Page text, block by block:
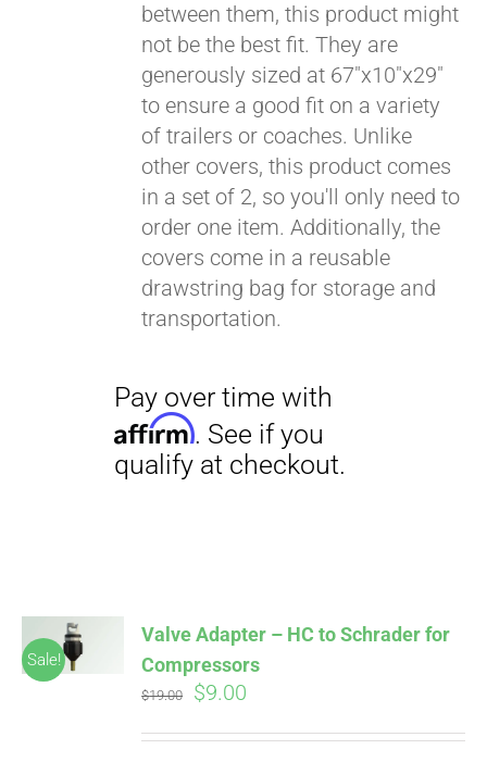
between them, this product might
not be the best fit. They are
generously sized at 67"x10"x29"
to ensure a good fit on a variety
of trailers or coaches. Unlike
other covers, this product comes
in a set of 2, so you'll only need to
order one item. Additionally, the
covers come in a reusable
drawstring bag for storage and
transportation.
Sale!
ADD TO
Valve Adapter – HC to Schrader for
Compressors
$19.00
Original
$9.00
Pay over time with
Affirm. See if you
qualify at checkout.